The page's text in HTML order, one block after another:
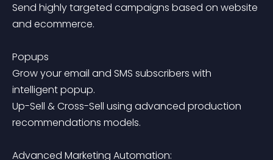
Send highly targeted campaigns based on website
and ecommerce.
Popups
Grow your email and SMS subscribers with
intelligent popup.
Up-Sell & Cross-Sell using advanced production
recommendations models.
Advanced Marketing Automation: